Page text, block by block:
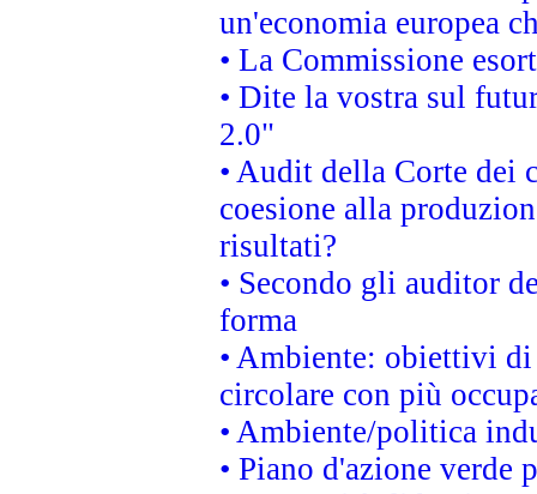
un'economia europea
• La Commissione
• Dite la vostra sul
2.0"
• Audit della Corte dei
coesione alla
risultati?
• Secondo gli auditor
forma
• Ambiente: obiettivi
circolare con più
• Ambiente/politica
• Piano d'azione